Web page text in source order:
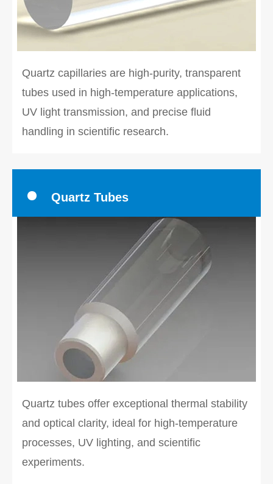
Quartz capillaries are high-purity, transparent
tubes used in high-temperature applications,
UV light transmission, and precise fluid
handling in scientific research.
Quartz Tubes
Quartz tubes offer exceptional thermal stability
and optical clarity, ideal for high-temperature
processes, UV lighting, and scientific
experiments.